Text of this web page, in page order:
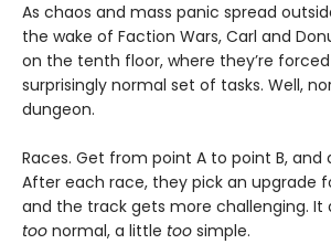
As chaos and mass panic spread
the wake of Faction Wars, Carl and
on the tenth floor, where they’re
surprisingly normal set of tasks. Well,
dungeon.
Races. Get from point A to point B, and
After each race, they pick an upgrade
and the track gets more challenging. It
too normal, a little too simple.